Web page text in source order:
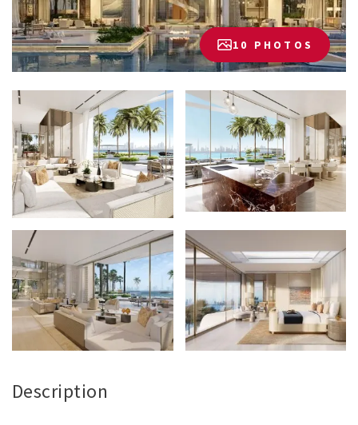
10 PHOTOS
Description